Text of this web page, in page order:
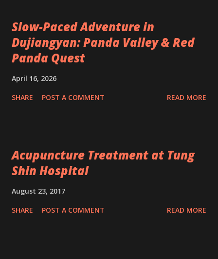
Slow-Paced Adventure in
Dujiangyan: Panda Valley & Red
Panda Quest
April 16, 2026
SHARE POST A COMMENT READ MORE
Acupuncture Treatment at Tung
Shin Hospital
August 23, 2017
SHARE POST A COMMENT READ MORE